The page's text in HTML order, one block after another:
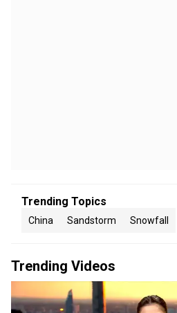
Trending Topics
China Sandstorm Snowfall
Trending Videos